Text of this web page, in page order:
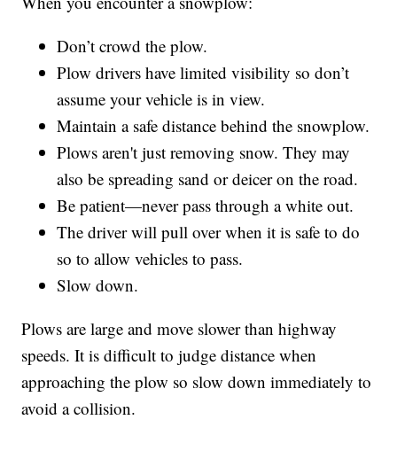
Don’t crowd the plow.
Plow drivers have limited visibility so don’t
assume your vehicle is in view.
Maintain a safe distance behind the snowplow.
Plows aren't just removing snow. They may
also be spreading sand or deicer on the road.
Be patient—never pass through a white out.
The driver will pull over when it is safe to do
so to allow vehicles to pass.
Slow down.
Plows are large and move slower than highway
speeds. It is difficult to judge distance when
approaching the plow so slow down immediately to
avoid a collision.